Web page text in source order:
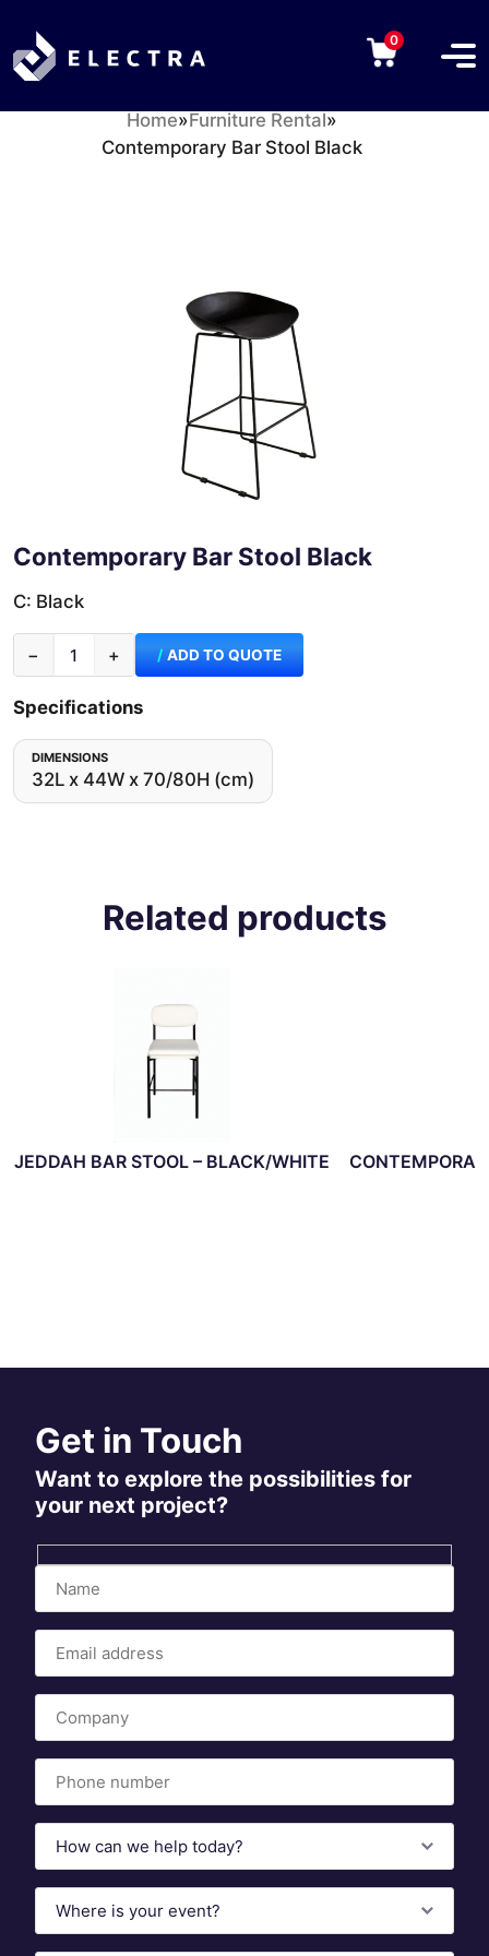
0
Home»Furniture Rental»
Contemporary Bar Stool Black
Contemporary Bar Stool Black
C: Black
− + ADD TO QUOTE
Specifications
DIMENSIONS
32L x 44W x 70/80H (cm)
Related products
JEDDAH BAR STOOL – BLACK/WHITE
Get in Touch
Want to explore the possibilities for
your next project?